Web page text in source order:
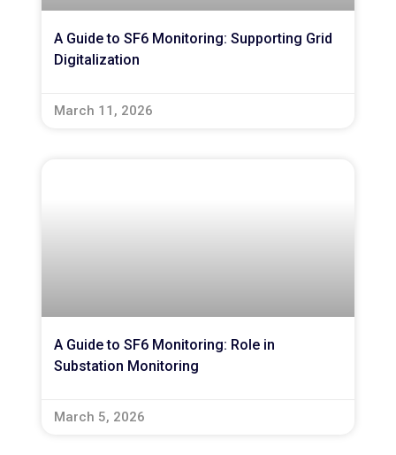
A Guide to SF6 Monitoring: Supporting Grid
Digitalization
March 11, 2026
A Guide to SF6 Monitoring: Role in
Substation Monitoring
March 5, 2026